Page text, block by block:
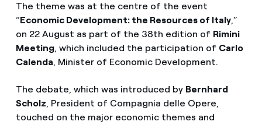
The theme was at the centre of the event
“Economic Development: the Resources of Italy,”
on 22 August as part of the 38th edition of Rimini
Meeting, which included the participation of Carlo
Calenda, Minister of Economic Development.
The debate, which was introduced by Bernhard
Scholz, President of Compagnia delle Opere,
touched on the major economic themes and